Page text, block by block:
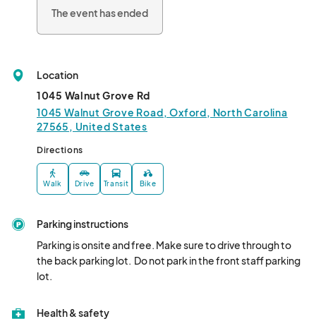
The event has ended
Location
1045 Walnut Grove Rd
1045 Walnut Grove Road, Oxford, North Carolina
27565, United States
Directions
Walk Drive Transit Bike
Parking instructions
Parking is onsite and free. Make sure to drive through to
the back parking lot.  Do not park in the front staff parking
lot.
Health & safety